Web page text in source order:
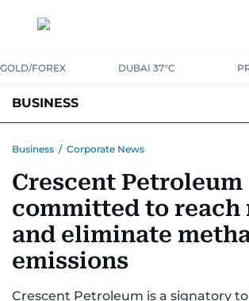
GOLD/FOREX DUBAI 37°C
BUSINESS
CORPORATE TAXANALYSISTRAVEL &
RETAILCORPORATE NEWSTECHAUTO
Business / Corporate News
Crescent Petroleum
committed to reach
and eliminate
emissions
Crescent Petroleum is a signatory